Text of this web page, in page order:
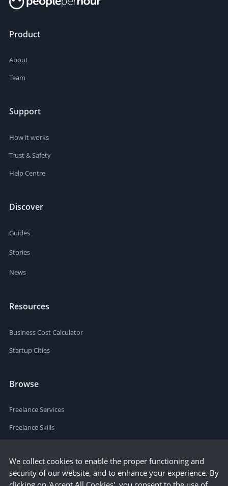
Product
About
Team
Support
How it works
Trust & Safety
Help Centre
Discover
Guides
Stories
News
Resources
Business Cost Calculator
Startup Cities
Browse
Freelance Services
Freelance Skills
We collect cookies to enable the proper functioning and
security of our website, and to enhance your experience. By